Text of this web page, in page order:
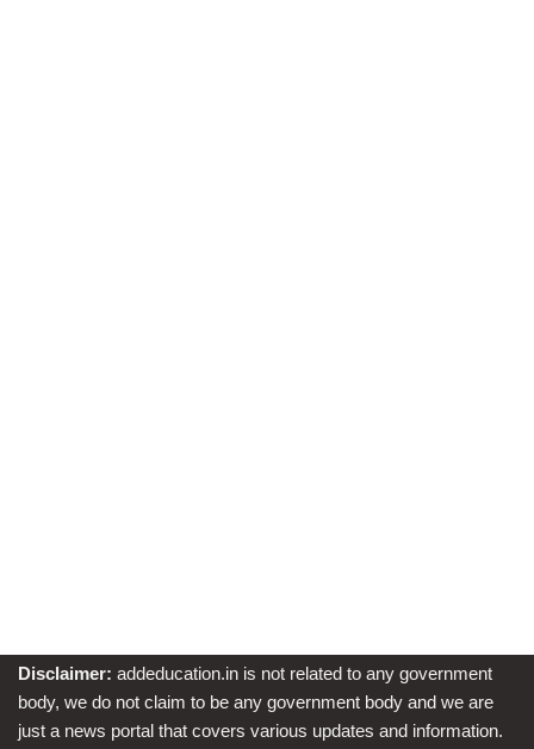
Disclaimer: addeducation.in is not related to any government
body, we do not claim to be any government body and we are
just a news portal that covers various updates and information.